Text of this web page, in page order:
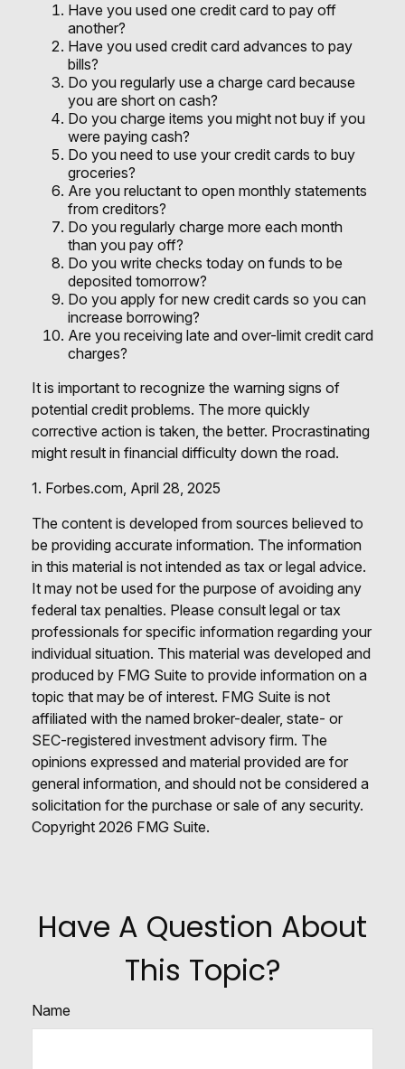
Have you used one credit card to pay off
another?
Have you used credit card advances to pay
bills?
Do you regularly use a charge card because
you are short on cash?
Do you charge items you might not buy if you
were paying cash?
Do you need to use your credit cards to buy
groceries?
Are you reluctant to open monthly statements
from creditors?
Do you regularly charge more each month
than you pay off?
Do you write checks today on funds to be
deposited tomorrow?
Do you apply for new credit cards so you can
increase borrowing?
Are you receiving late and over-limit credit card
charges?
It is important to recognize the warning signs of
potential credit problems. The more quickly
corrective action is taken, the better. Procrastinating
might result in financial difficulty down the road.
1. Forbes.com, April 28, 2025
The content is developed from sources believed to
be providing accurate information. The information
in this material is not intended as tax or legal advice.
It may not be used for the purpose of avoiding any
federal tax penalties. Please consult legal or tax
professionals for specific information regarding your
individual situation. This material was developed and
produced by FMG Suite to provide information on a
topic that may be of interest. FMG Suite is not
affiliated with the named broker-dealer, state- or
SEC-registered investment advisory firm. The
opinions expressed and material provided are for
general information, and should not be considered a
solicitation for the purchase or sale of any security.
Copyright 2026 FMG Suite.
Have A Question About
This Topic?
Name